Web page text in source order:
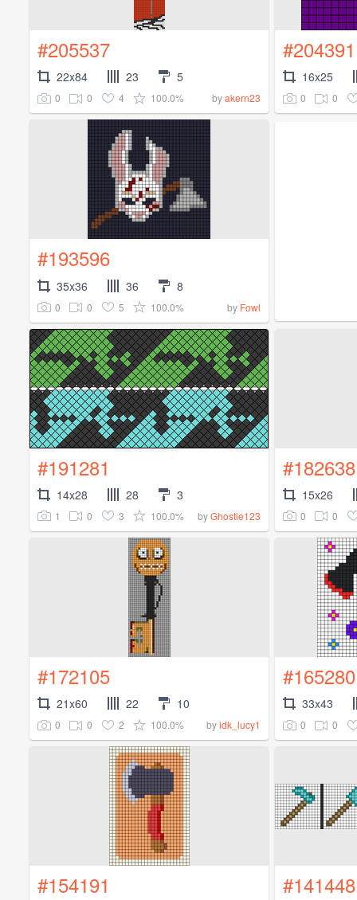
#205537
22x84 23 5
0 0 4 100.0% byakern23
#204391
16x25
0 0
#193596
35x36 36 8
0 0 5 100.0% by Fowl
#191281
14x28 28 3
1 0 3 100.0% byGhostie123
#182638
15x26
0 0
#172105
21x60 22 10
0 0 2 100.0% byidk_lucy1
#165280
33x43
0 0
#154191 #141448